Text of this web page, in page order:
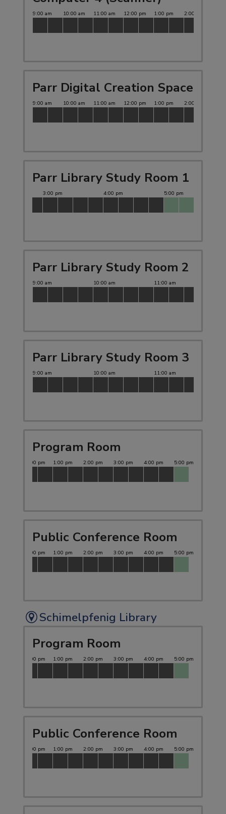
Parr Digital Creation Space
Parr Library Study Room 1
Parr Library Study Room 2
Parr Library Study Room 3
Program Room
Public Conference Room
Schimelpfenig Library
Program Room
Public Conference Room